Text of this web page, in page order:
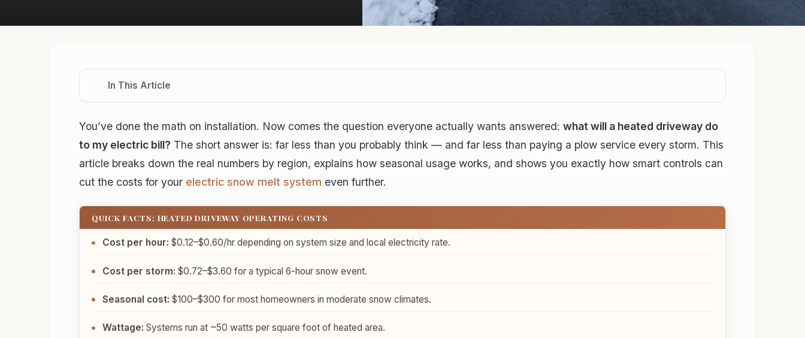
In This Article
You’ve done the math on installation. Now comes the question everyone actually wants answered: what will a heated driveway do
to my electric bill? The short answer is: far less than you probably think — and far less than paying a plow service every storm. This
article breaks down the real numbers by region, explains how seasonal usage works, and shows you exactly how smart controls can
cut the costs for your electric snow melt system even further.
QUICK FACTS: HEATED DRIVEWAY OPERATING COSTS
Cost per hour: $0.12–$0.60/hr depending on system size and local electricity rate.
Cost per storm: $0.72–$3.60 for a typical 6-hour snow event.
Seasonal cost: $100–$300 for most homeowners in moderate snow climates.
Wattage: Systems run at ~50 watts per square foot of heated area.